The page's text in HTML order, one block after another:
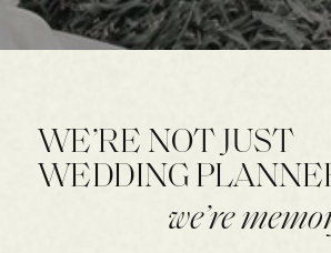
WE’RE NOT JUST
WEDDING
we’re